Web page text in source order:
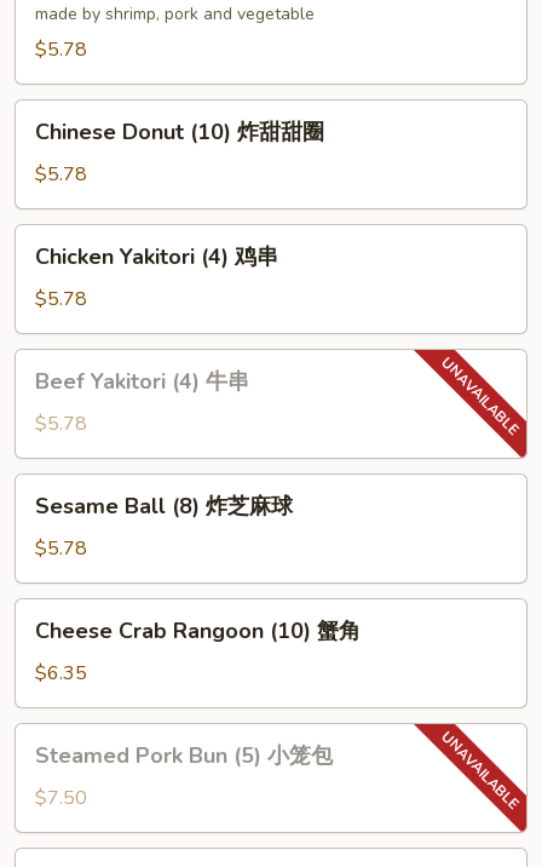
(4)made by shrimp, pork and vegetable
$5.78
Donut
(10)
炸
甜
Chinese Donut (10) 炸甜甜圈
$5.78
Yakitori
(4)
鸡
串
Chicken Yakitori (4) 鸡串
$5.78
Yakitori
(4)
牛
串
Beef Yakitori (4) 牛串
$5.78
Ball
(8)
炸
芝
Sesame Ball (8) 炸芝麻球
$5.78
Crab
Rangoon
(10)
蟹
Cheese Crab Rangoon (10) 蟹角
$6.35
Pork
Bun
(5)
小
Steamed Pork Bun (5) 小笼包
$7.50